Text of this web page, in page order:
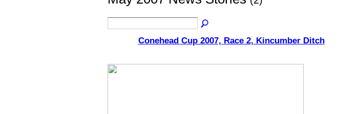
Conehead Cup 2007, Race 2, Kincumber Ditch